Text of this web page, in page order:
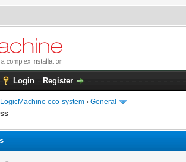
Login Register
LogicMachine eco-system › General